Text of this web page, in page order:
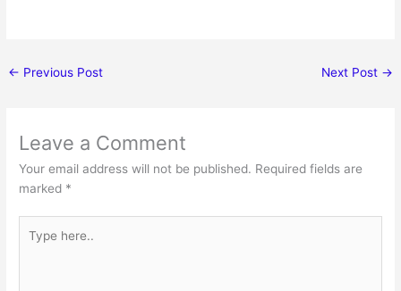
← Previous Post Next Post →
Leave a Comment
Your email address will not be published. Required fields are
marked *
here..